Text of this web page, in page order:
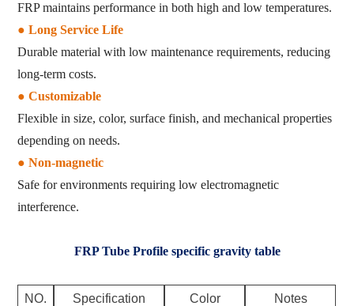
FRP maintains performance in both high and low temperatures.
● Long Service Life
Durable material with low maintenance requirements, reducing
long-term costs.
● Customizable
Flexible in size, color, surface finish, and mechanical properties
depending on needs.
● Non-magnetic
Safe for environments requiring low electromagnetic
interference.
FRP Tube Profile specific gravity table
NO. Specification Color
Notes